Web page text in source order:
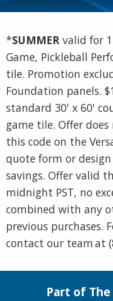
*SUMMER valid for
Game, Pickleball
tile. Promotion
Foundation panels.
standard 30' x 60'
game tile. Offer
this code on the
quote form or
savings. Offer valid
midnight PST, no
combined with any
previous purchases.
contact our team at
Part of